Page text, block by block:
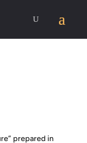
prepared in